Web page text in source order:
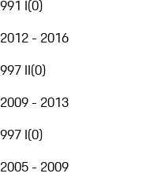
991 I(0)
2012 - 2016
997 II(0)
2009 - 2013
997 I(0)
2005 - 2009